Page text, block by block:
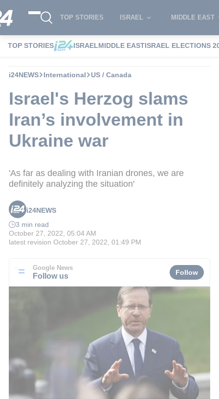
TOP STORIES ISRAEL MIDDLE EAST
TOP STORIES ISRAELMIDDLE EASTISRAEL ELECTIONS
i24NEWS International US / Canada
Israel's Herzog slams
Iran’s involvement in
Ukraine war
'As far as dealing with Iranian drones, we are
definitely analyzing the situation'
i24NEWS
3 min read
October 27, 2022, 05:04 AM
latest revision October 27, 2022, 01:49 PM
Google News
Follow us Follow